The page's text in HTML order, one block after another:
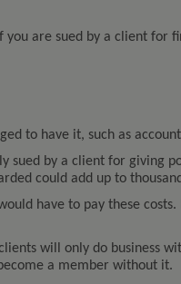
you are sued by a client
to have it, such as
sued by a client for giving
could add up to
have to pay these
will only do business
a member without it.